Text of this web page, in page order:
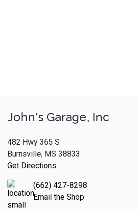
John's Garage, Inc
482 Hwy 365 S
Burnsville, MS 38833
Get Directions
(662) 427-8298
Email the Shop